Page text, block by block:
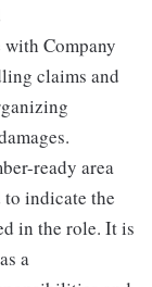
Company
claims and
ready area
to indicate the
in the role. It is
a